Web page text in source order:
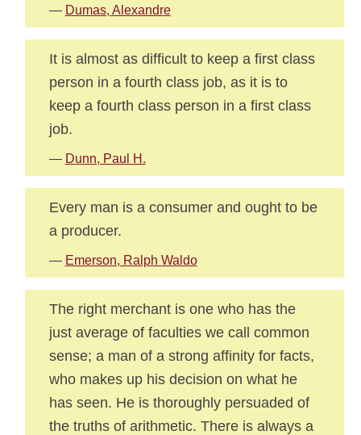
— Dumas, Alexandre
It is almost as difficult to keep a first class
person in a fourth class job, as it is to
keep a fourth class person in a first class
job.
— Dunn, Paul H.
Every man is a consumer and ought to be
a producer.
— Emerson, Ralph Waldo
The right merchant is one who has the
just average of faculties we call common
sense; a man of a strong affinity for facts,
who makes up his decision on what he
has seen. He is thoroughly persuaded of
the truths of arithmetic. There is always a